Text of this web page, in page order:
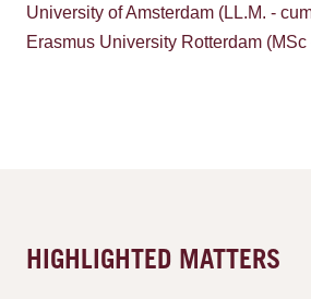
University of Amsterdam (LL.M. -
Erasmus University Rotterdam
HIGHLIGHTED MATTERS